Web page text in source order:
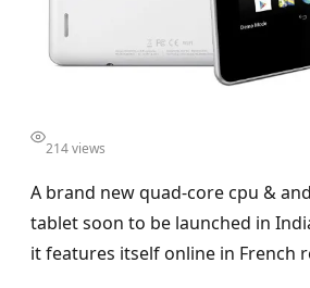
214 views
A brand new quad-core cpu &
tablet soon to be launched in
it features itself online in French